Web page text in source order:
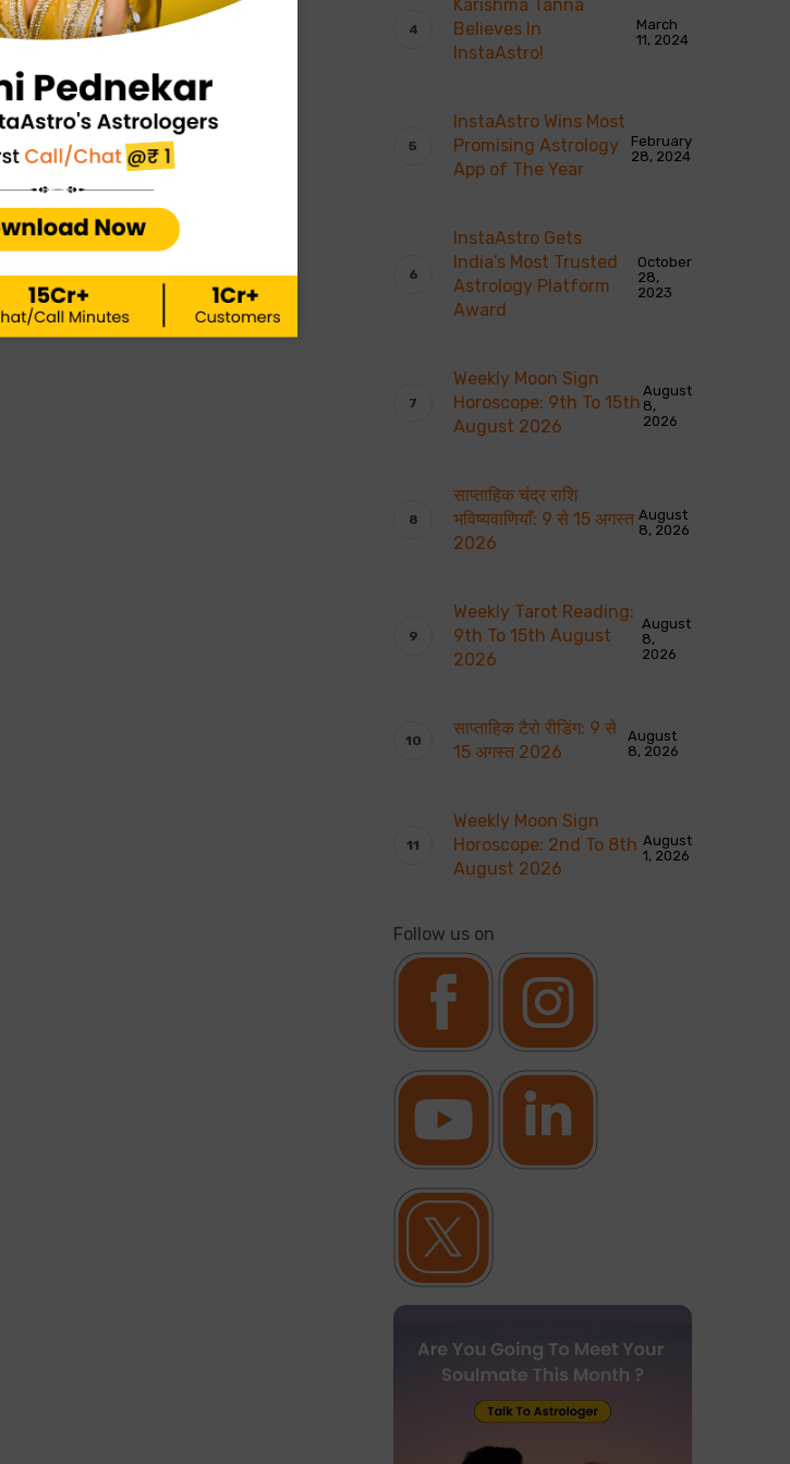
Karishma Tanna
Believes In
InstaAstro!
March
11, 2024
InstaAstro Wins Most
Promising Astrology
App of The Year
February
28, 2024
InstaAstro Gets
India’s Most Trusted
Astrology Platform
Award
October
28,
2023
Weekly Moon Sign
Horoscope: 9th To 15th
August 2026
August
8,
2026
साप्ताहिक चंद्र राशि
भविष्यवाणियाँ: 9 से 15 अगस्त
2026
August
8, 2026
Weekly Tarot Reading:
9th To 15th August
2026
August
8,
2026
साप्ताहिक टैरो रीडिंग: 9 से
15 अगस्त 2026
August
8, 2026
Weekly Moon Sign
Horoscope: 2nd To 8th
August 2026
August
1, 2026
Follow us on